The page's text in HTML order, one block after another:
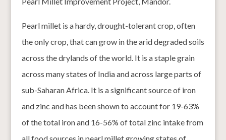
Pearl millet is a hardy, drought-tolerant crop, often
the only crop, that can grow in the arid degraded soils
across the drylands of the world. It is a staple grain
across many states of India and across large parts of
sub-Saharan Africa. It is a significant source of iron
and zinc and has been shown to account for 19-63%
of the total iron and 16-56% of total zinc intake from